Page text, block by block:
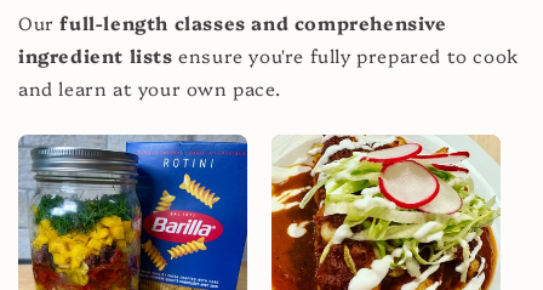
Ourfull-length classes and comprehensive
ingredient lists ensure you're fully prepared to cook
and learn at your own pace.